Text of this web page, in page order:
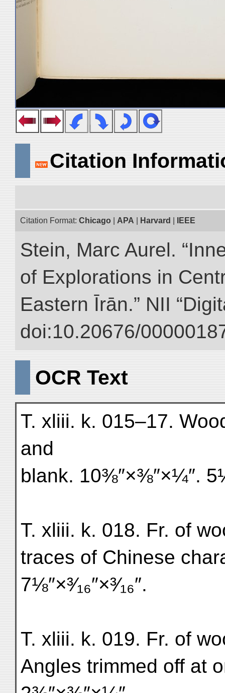
Citation
Citation Format: Chicago APA Harvard IEEE
Stein, Marc Aurel.
of Explorations in
Eastern Īrān.” NII
doi:10.20676/
OCR Text
T. xliii. k. 015–17.
and
blank. 10⅜″×⅜″×¼″.
T. xliii. k. 018. Fr. of
traces of Chinese
7⅛″×³⁄₁₆″×³⁄₁₆″.
T. xliii. k. 019. Fr. of
Angles trimmed off at